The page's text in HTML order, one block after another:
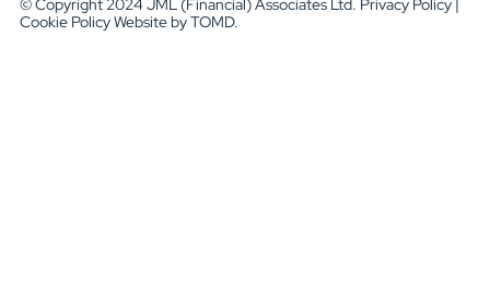
© Copyright 2024 JML (Financial) Associates Ltd. Privacy Policy |
Cookie Policy Website by TOMD.